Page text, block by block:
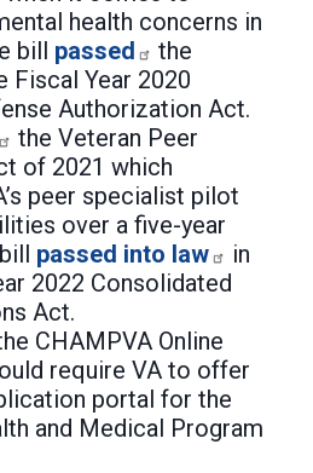
health concerns in
bill passed
the
Fiscal Year 2020
Authorization Act.
the Veteran Peer
of 2021 which
peer specialist pilot
over a five-year
passed into law
in
2022 Consolidated
Act.
CHAMPVA Online
require VA to offer
portal for the
and Medical Program